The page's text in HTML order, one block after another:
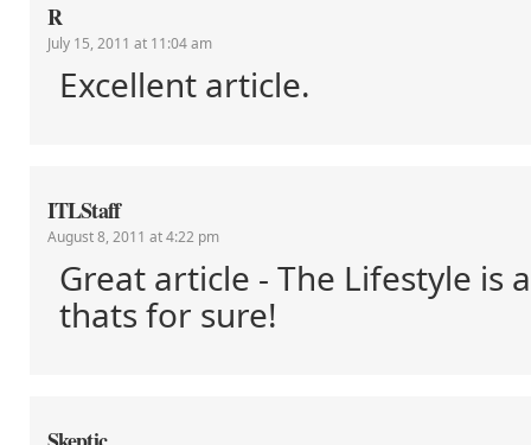
R
July 15, 2011 at 11:04 am
Excellent article.
ITLStaff
August 8, 2011 at 4:22 pm
Great article - The Lifestyle is
thats for sure!